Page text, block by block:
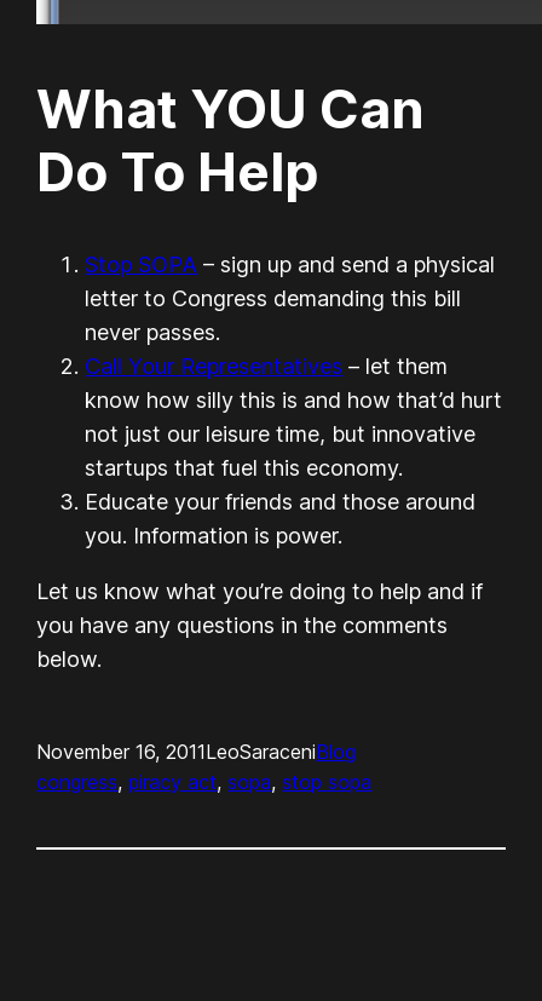
What YOU Can
Do To Help
Stop SOPA – sign up and send a physical
letter to Congress demanding this bill
never passes.
Call Your Representatives – let them
know how silly this is and how that’d hurt
not just our leisure time, but innovative
startups that fuel this economy.
Educate your friends and those around
you. Information is power.
Let us know what you’re doing to help and if
you have any questions in the comments
below.
November 16, 2011LeoSaraceniBlog
congress, piracy act, sopa, stop sopa